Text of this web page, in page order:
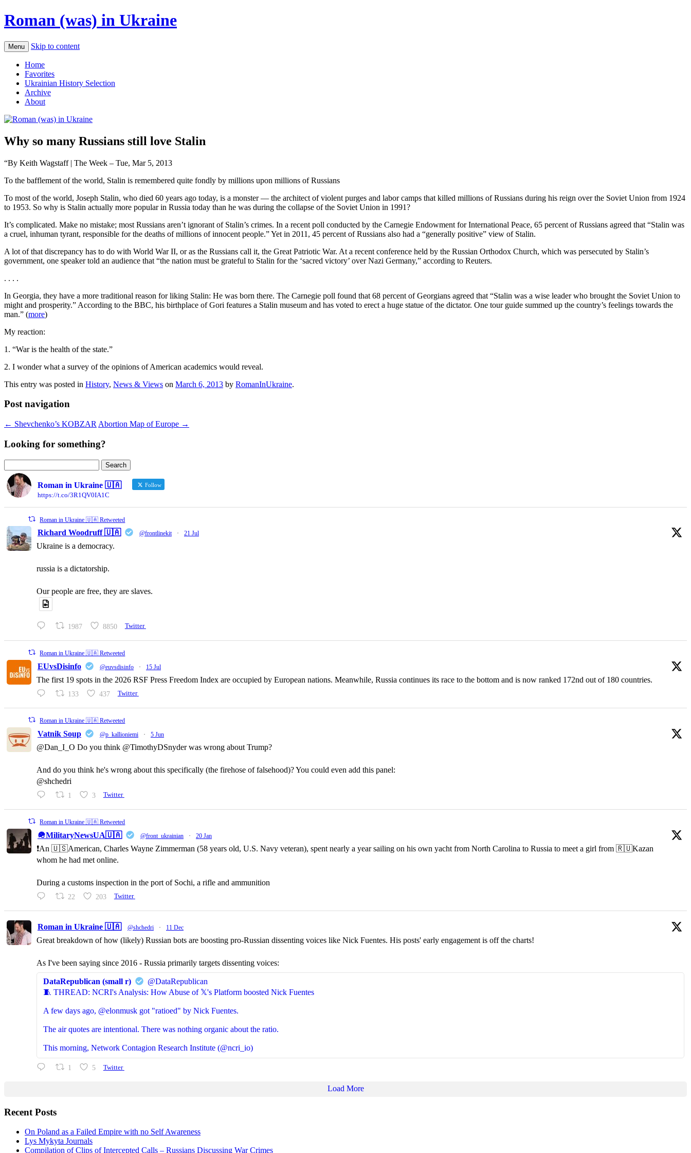
Roman (was) in Ukraine
Menu Skip to content
Home
Favorites
Ukrainian History Selection
Archive
About
Why so many Russians still love Stalin
“By Keith Wagstaff | The Week – Tue, Mar 5, 2013
To the bafflement of the world, Stalin is remembered quite fondly by millions upon millions of Russians
To most of the world, Joseph Stalin, who died 60 years ago today, is a monster — the architect of violent purges and labor camps that killed millions of Russians during his reign over the Soviet Union from 1924
to 1953. So why is Stalin actually more popular in Russia today than he was during the collapse of the Soviet Union in 1991?
It’s complicated. Make no mistake; most Russians aren’t ignorant of Stalin’s crimes. In a recent poll conducted by the Carnegie Endowment for International Peace, 65 percent of Russians agreed that “Stalin was
a cruel, inhuman tyrant, responsible for the deaths of millions of innocent people.” Yet in 2011, 45 percent of Russians also had a “generally positive” view of Stalin.
A lot of that discrepancy has to do with World War II, or as the Russians call it, the Great Patriotic War. At a recent conference held by the Russian Orthodox Church, which was persecuted by Stalin’s
government, one speaker told an audience that “the nation must be grateful to Stalin for the ‘sacred victory’ over Nazi Germany,” according to Reuters.
. . . .
In Georgia, they have a more traditional reason for liking Stalin: He was born there. The Carnegie poll found that 68 percent of Georgians agreed that “Stalin was a wise leader who brought the Soviet Union to
might and prosperity.” According to the BBC, his birthplace of Gori features a Stalin museum and has voted to erect a huge statue of the dictator. One tour guide summed up the country’s feelings towards the
man.” (more)
My reaction:
1. “War is the health of the state.”
2. I wonder what a survey of the opinions of American academics would reveal.
This entry was posted in History, News & Views on March 6, 2013 by RomanInUkraine.
Post navigation
← Shevchenko’s KOBZAR Abortion Map of Europe →
Looking for something?
for:
Roman in Ukraine 🇺🇦
Follow
https://t.co/3R1QV0IA1C
Roman in Ukraine 🇺🇦 Retweeted
Richard Woodruff 🇺🇦 @frontlinekit · 21 Jul
Ukraine is a democracy.
russia is a dictatorship.
Our people are free, they are slaves.
1987 8850 Twitter
Roman in Ukraine 🇺🇦 Retweeted
EUvsDisinfo @euvsdisinfo · 15 Jul
The first 19 spots in the 2026 RSF Press Freedom Index are occupied by European nations. Meanwhile, Russia continues its race to the bottom and is now ranked 172nd out of 180 countries.
133 437 Twitter
Roman in Ukraine 🇺🇦 Retweeted
Vatnik Soup @p_kallioniemi · 5 Jun
@Dan_I_O Do you think @TimothyDSnyder was wrong about Trump?
And do you think he's wrong about this specifically (the firehose of falsehood)? You could even add this panel:
@shchedri
1 3 Twitter
Roman in Ukraine 🇺🇦 Retweeted
🪖MilitaryNewsUA🇺🇦 @front_ukrainian · 20 Jan
❗️An 🇺🇸American, Charles Wayne Zimmerman (58 years old, U.S. Navy veteran), spent nearly a year sailing on his own yacht from North Carolina to Russia to meet a girl from 🇷🇺Kazan
whom he had met online.
During a customs inspection in the port of Sochi, a rifle and ammunition
22 203 Twitter
Roman in Ukraine 🇺🇦 @shchedri · 11 Dec
Great breakdown of how (likely) Russian bots are boosting pro-Russian dissenting voices like Nick Fuentes. His posts' early engagement is off the charts!
As I've been saying since 2016 - Russia primarily targets dissenting voices:
DataRepublican (small r)
@DataRepublican
🧵 THREAD: NCRI's Analysis: How Abuse of 𝕏's Platform boosted Nick Fuentes
A few days ago, @elonmusk got "ratioed" by Nick Fuentes.
The air quotes are intentional. There was nothing organic about the ratio.
This morning, Network Contagion Research Institute (@ncri_io)
1 5 Twitter
Load More
Recent Posts
On Poland as a Failed Empire with no Self Awareness
Lys Mykyta Journals
Compilation of Clips of Intercepted Calls – Russians Discussing War Crimes